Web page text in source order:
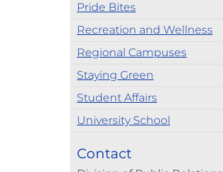
Pride Bites
Recreation and Wellness
Regional Campuses
Staying Green
Student Affairs
University School
Contact